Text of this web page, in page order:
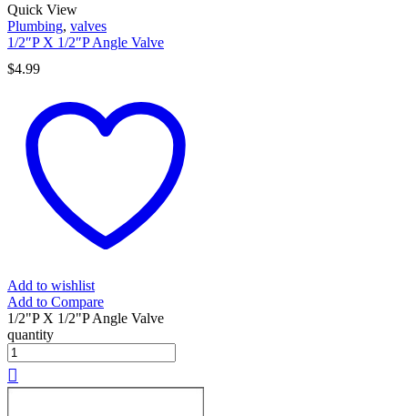
Quick View
Plumbing, valves
1/2″P X 1/2″P Angle Valve
$4.99
Add to wishlist
Add to Compare
1/2"P X 1/2"P Angle Valve
quantity